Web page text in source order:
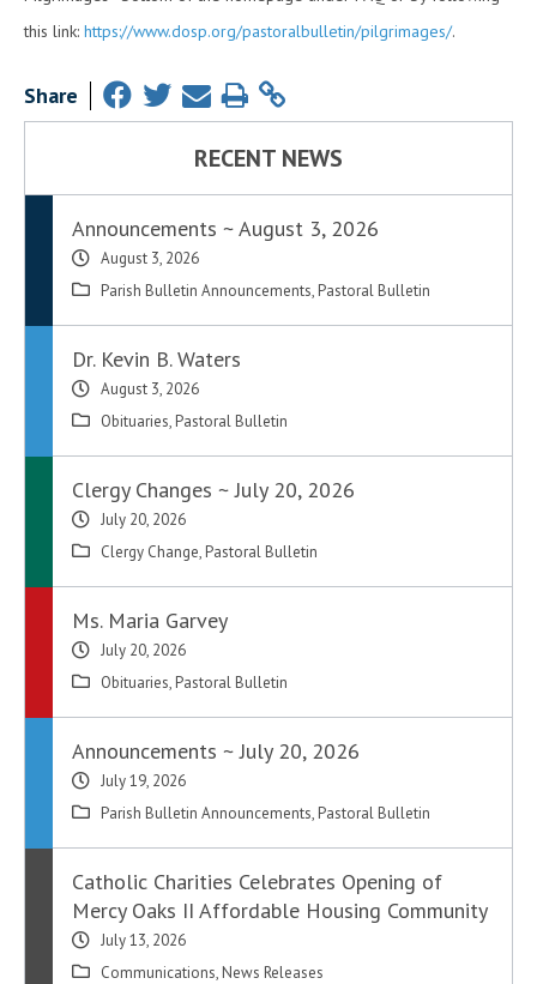
this link: https://www.dosp.org/pastoralbulletin/pilgrimages/.
Share
RECENT NEWS
Announcements ~ August 3, 2026
August 3, 2026
Parish Bulletin Announcements, Pastoral Bulletin
Dr. Kevin B. Waters
August 3, 2026
Obituaries, Pastoral Bulletin
Clergy Changes ~ July 20, 2026
July 20, 2026
Clergy Change, Pastoral Bulletin
Ms. Maria Garvey
July 20, 2026
Obituaries, Pastoral Bulletin
Announcements ~ July 20, 2026
July 19, 2026
Parish Bulletin Announcements, Pastoral Bulletin
Catholic Charities Celebrates Opening of
Mercy Oaks II Affordable Housing Community
July 13, 2026
Communications, News Releases